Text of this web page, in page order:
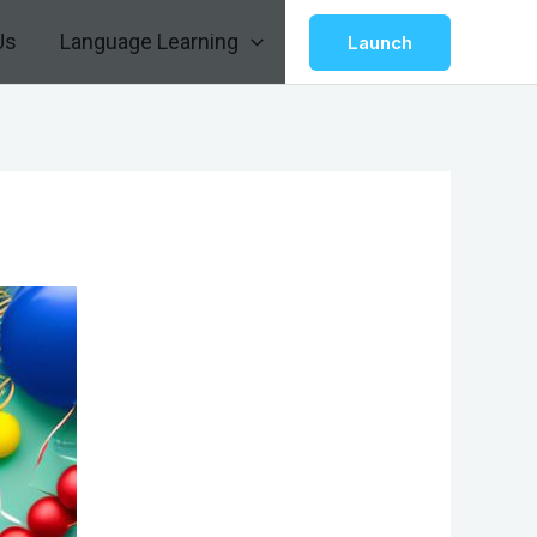
Language Learning Launch